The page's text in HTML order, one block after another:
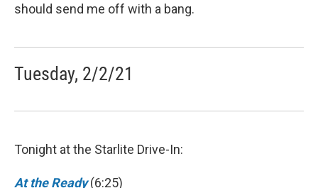
should send me off with a bang.
Tuesday, 2/2/21
Tonight at the Starlite Drive-In:
At the Ready(6:25)